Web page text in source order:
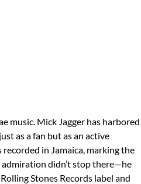
music. Mick Jagger has harbored
as a fan but as an active
recorded in Jamaica, marking the
admiration didn’t stop there—he
Stones Records label and